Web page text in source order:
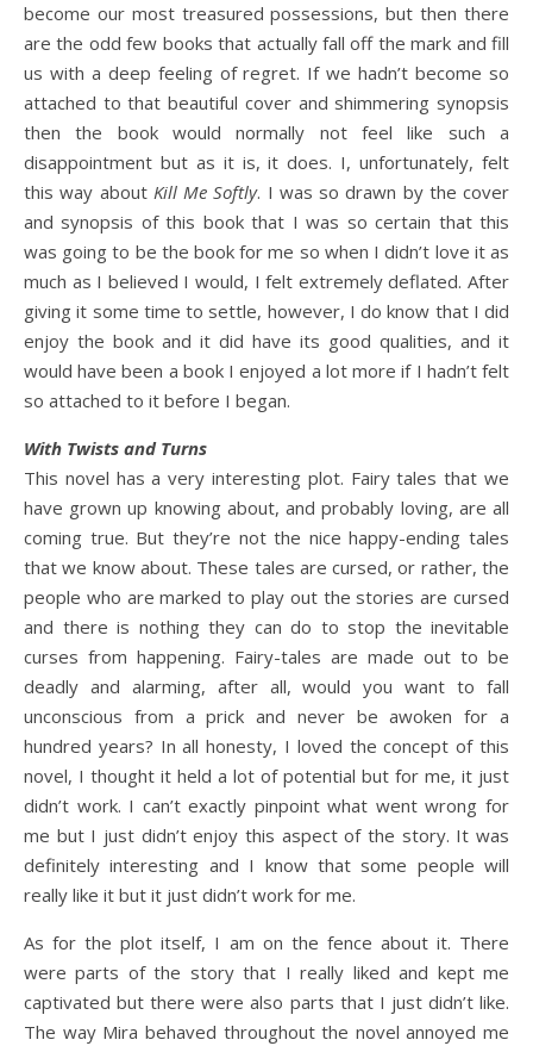
become our most treasured possessions, but then there
are the odd few books that actually fall off the mark and fill
us with a deep feeling of regret. If we hadn’t become so
attached to that beautiful cover and shimmering synopsis
then the book would normally not feel like such a
disappointment but as it is, it does. I, unfortunately, felt
this way about Kill Me Softly. I was so drawn by the cover
and synopsis of this book that I was so certain that this
was going to be the book for me so when I didn’t love it as
much as I believed I would, I felt extremely deflated. After
giving it some time to settle, however, I do know that I did
enjoy the book and it did have its good qualities, and it
would have been a book I enjoyed a lot more if I hadn’t felt
so attached to it before I began.
With Twists and Turns
This novel has a very interesting plot. Fairy tales that we
have grown up knowing about, and probably loving, are all
coming true. But they’re not the nice happy-ending tales
that we know about. These tales are cursed, or rather, the
people who are marked to play out the stories are cursed
and there is nothing they can do to stop the inevitable
curses from happening. Fairy-tales are made out to be
deadly and alarming, after all, would you want to fall
unconscious from a prick and never be awoken for a
hundred years? In all honesty, I loved the concept of this
novel, I thought it held a lot of potential but for me, it just
didn’t work. I can’t exactly pinpoint what went wrong for
me but I just didn’t enjoy this aspect of the story. It was
definitely interesting and I know that some people will
really like it but it just didn’t work for me.
As for the plot itself, I am on the fence about it. There
were parts of the story that I really liked and kept me
captivated but there were also parts that I just didn’t like.
The way Mira behaved throughout the novel annoyed me